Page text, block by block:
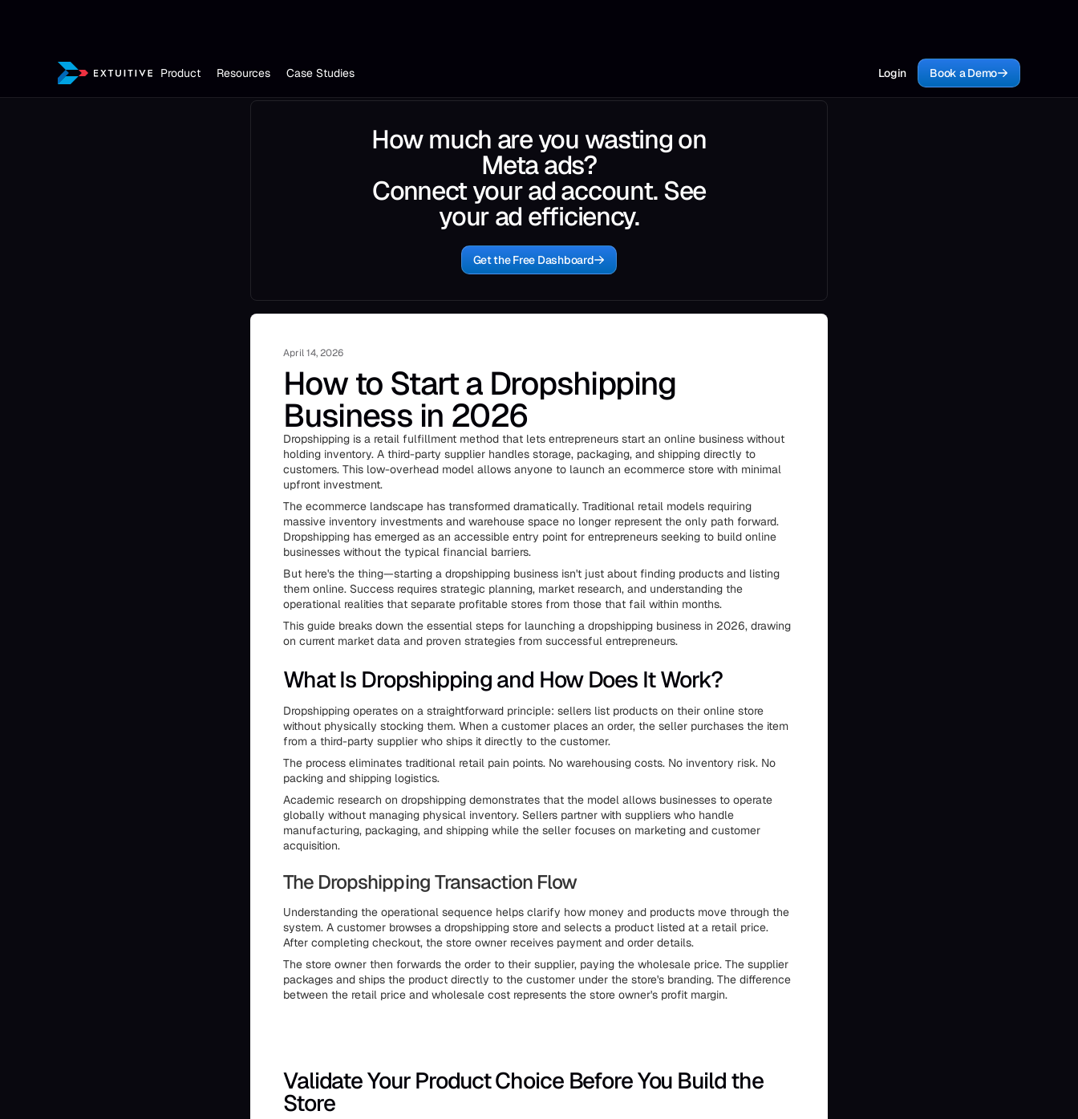
Product Resources Case Studies Login Book a Demo
How much are you wasting on
Meta ads?
Connect your ad account. See
your ad efficiency.
Get the Free Dashboard
April 14, 2026
How to Start a Dropshipping
Business in 2026
Dropshipping is a retail fulfillment method that lets entrepreneurs start an online business without
holding inventory. A third-party supplier handles storage, packaging, and shipping directly to
customers. This low-overhead model allows anyone to launch an ecommerce store with minimal
upfront investment.
The ecommerce landscape has transformed dramatically. Traditional retail models requiring
massive inventory investments and warehouse space no longer represent the only path forward.
Dropshipping has emerged as an accessible entry point for entrepreneurs seeking to build online
businesses without the typical financial barriers.
But here's the thing—starting a dropshipping business isn't just about finding products and listing
them online. Success requires strategic planning, market research, and understanding the
operational realities that separate profitable stores from those that fail within months.
This guide breaks down the essential steps for launching a dropshipping business in 2026, drawing
on current market data and proven strategies from successful entrepreneurs.
What Is Dropshipping and How Does It Work?
Dropshipping operates on a straightforward principle: sellers list products on their online store
without physically stocking them. When a customer places an order, the seller purchases the item
from a third-party supplier who ships it directly to the customer.
The process eliminates traditional retail pain points. No warehousing costs. No inventory risk. No
packing and shipping logistics.
Academic research on dropshipping demonstrates that the model allows businesses to operate
globally without managing physical inventory. Sellers partner with suppliers who handle
manufacturing, packaging, and shipping while the seller focuses on marketing and customer
acquisition.
The Dropshipping Transaction Flow
Understanding the operational sequence helps clarify how money and products move through the
system. A customer browses a dropshipping store and selects a product listed at a retail price.
After completing checkout, the store owner receives payment and order details.
The store owner then forwards the order to their supplier, paying the wholesale price. The supplier
packages and ships the product directly to the customer under the store's branding. The difference
between the retail price and wholesale cost represents the store owner's profit margin.
Validate Your Product Choice Before You Build the
Store